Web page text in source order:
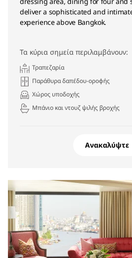
deliver a sophisticated and
experience above Bangkok.
Τα κύρια σημεία περιλαμβάνουν:
Τραπεζαρία
Παράθυρα δαπέδου-οροφής
Χώρος υποδοχής
Μπάνιο και ντουζ ψιλής βροχής
Ανακαλύψτε